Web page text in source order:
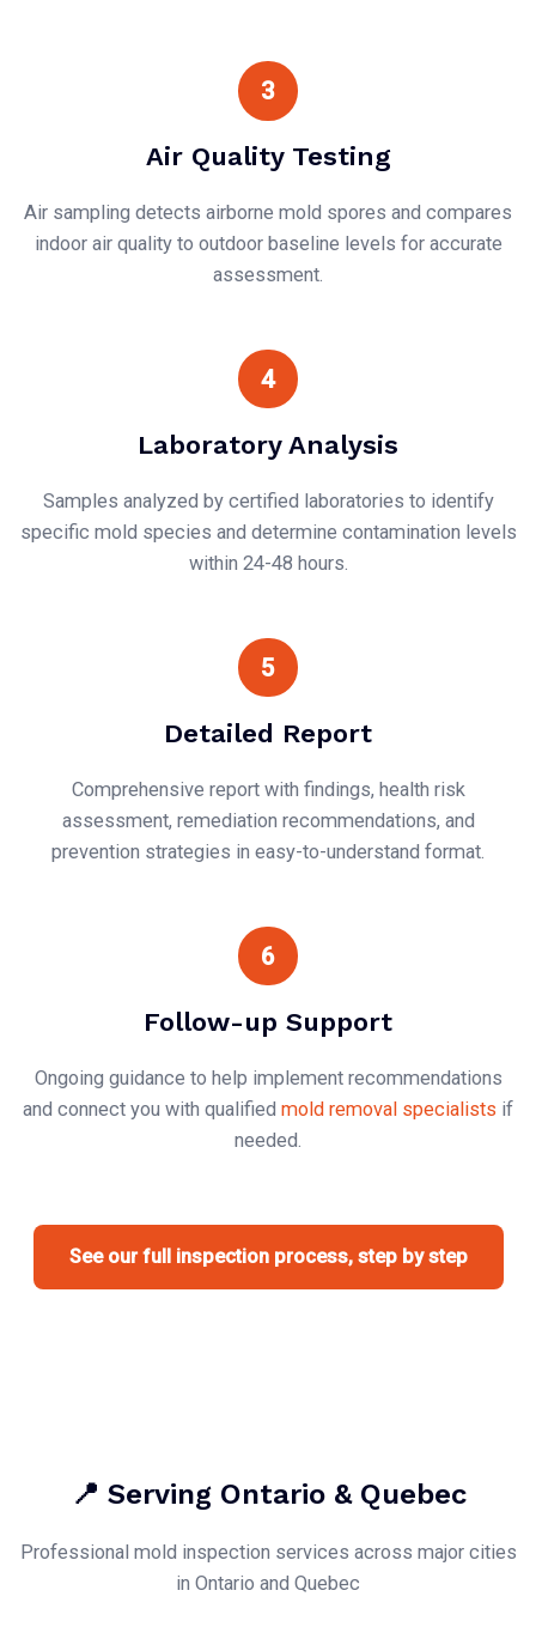
3
Air Quality Testing
Air sampling detects airborne mold spores and compares
indoor air quality to outdoor baseline levels for accurate
assessment.
4
Laboratory Analysis
Samples analyzed by certified laboratories to identify
specific mold species and determine contamination levels
within 24-48 hours.
5
Detailed Report
Comprehensive report with findings, health risk
assessment, remediation recommendations, and
prevention strategies in easy-to-understand format.
6
Follow-up Support
Ongoing guidance to help implement recommendations
and connect you with qualified mold removal specialists if
needed.
See our full inspection process, step by step
📍 Serving Ontario & Quebec
Professional mold inspection services across major cities
in Ontario and Quebec